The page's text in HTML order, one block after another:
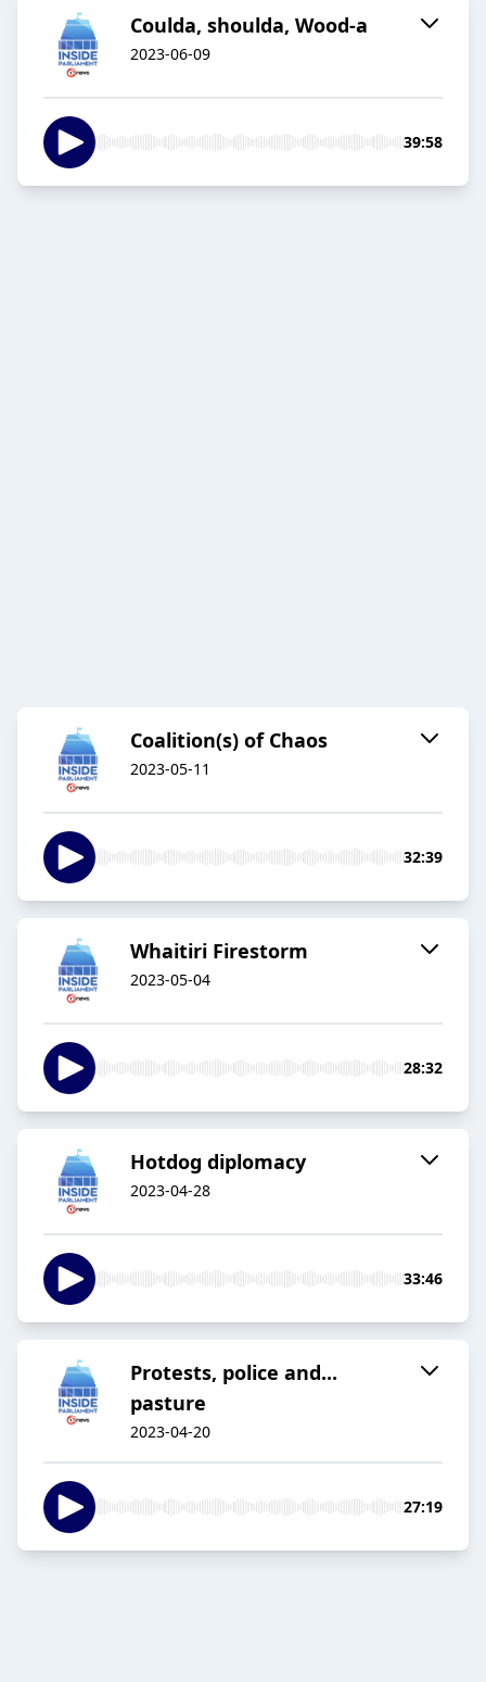
Coulda, shoulda, Wood-a
2023-06-09
39:58
Coalition(s) of Chaos
2023-05-11
32:39
Whaitiri Firestorm
2023-05-04
28:32
Hotdog diplomacy
2023-04-28
33:46
Protests, police and...
pasture
2023-04-20
27:19